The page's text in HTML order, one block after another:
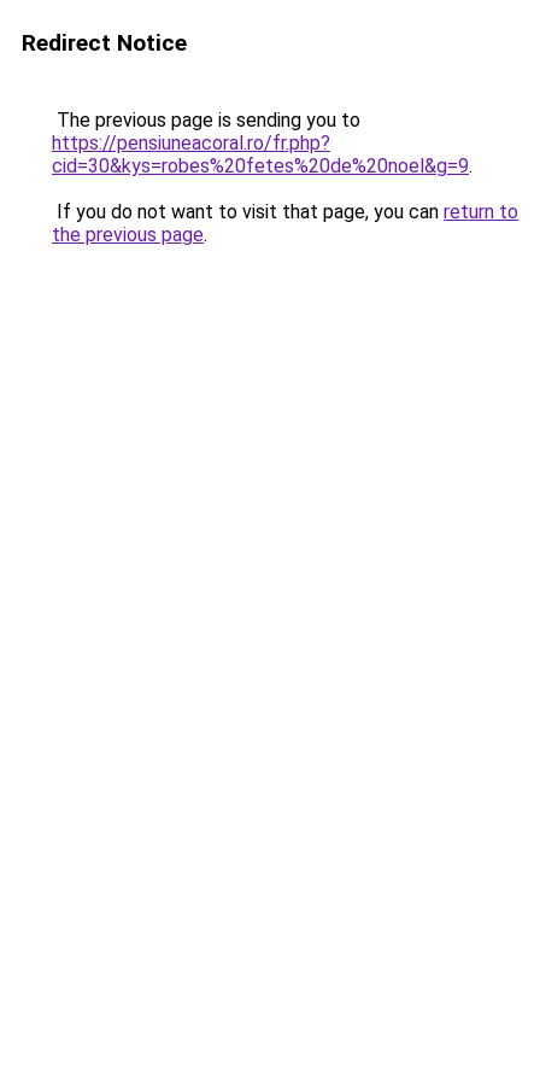
Redirect Notice
The previous page is sending you to
https://pensiuneacoral.ro/fr.php?
cid=30&kys=robes%20fetes%20de%20noel&g=9.
If you do not want to visit that page, you can return to
the previous page.